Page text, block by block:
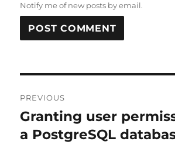
Notify me of new posts by email.
navigation
PREVIOUS
Previous
post:
Granting user
a PostgreSQL